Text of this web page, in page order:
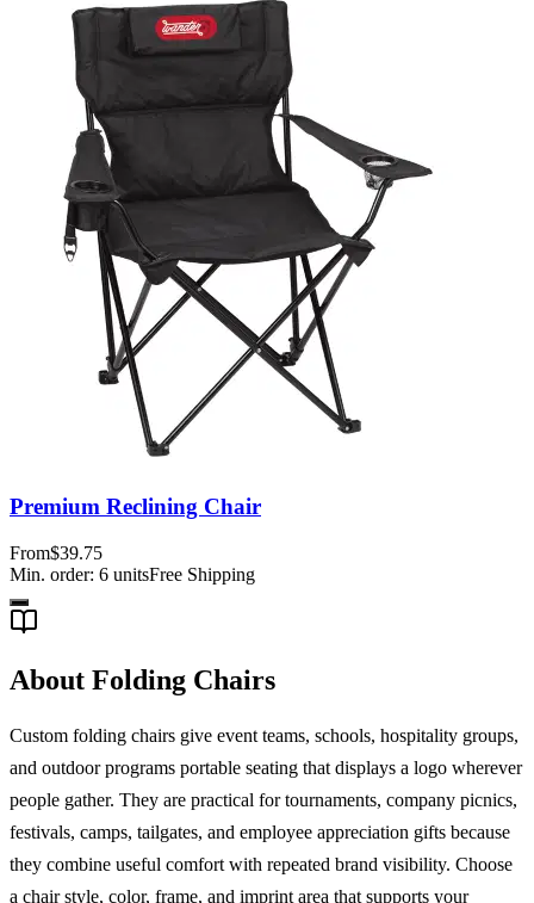
Premium Reclining Chair
From$39.75
Min. order: 6 unitsFree Shipping
About Folding Chairs
Custom folding chairs give event teams, schools, hospitality groups,
and outdoor programs portable seating that displays a logo wherever
people gather. They are practical for tournaments, company picnics,
festivals, camps, tailgates, and employee appreciation gifts because
they combine useful comfort with repeated brand visibility. Choose
a chair style, color, frame, and imprint area that supports your